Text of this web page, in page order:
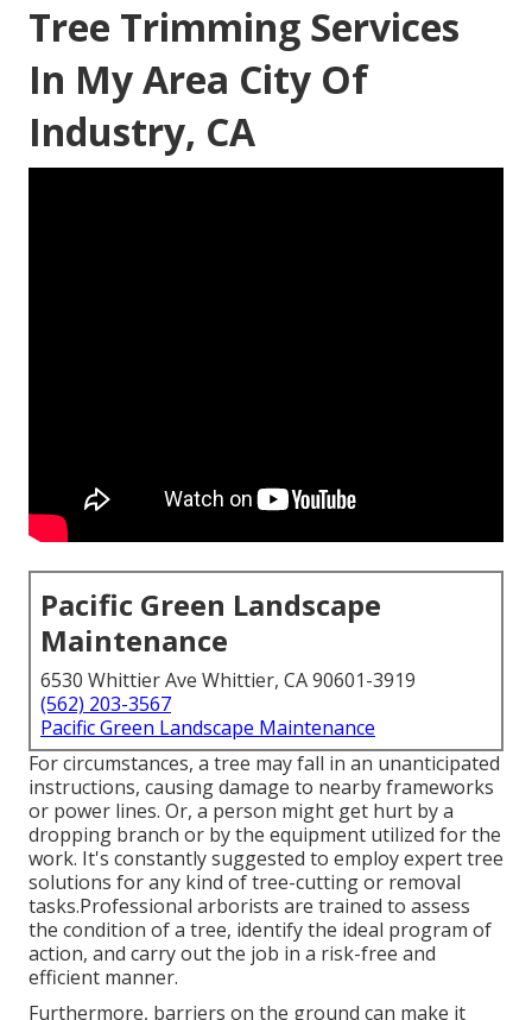
Tree Trimming Services
In My Area City Of
Industry, CA
Pacific Green Landscape
Maintenance
6530 Whittier Ave Whittier, CA 90601-3919
(562) 203-3567
Pacific Green Landscape Maintenance
For circumstances, a tree may fall in an unanticipated
instructions, causing damage to nearby frameworks
or power lines. Or, a person might get hurt by a
dropping branch or by the equipment utilized for the
work. It's constantly suggested to employ expert tree
solutions for any kind of tree-cutting or removal
tasks.Professional arborists are trained to assess
the condition of a tree, identify the ideal program of
action, and carry out the job in a risk-free and
efficient manner.
Furthermore, barriers on the ground can make it